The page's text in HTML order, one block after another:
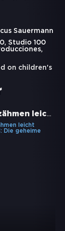
Sauermann
Studio 100
on children's
Drachenzähmen leicht gemacht 3: Die geheime Welt